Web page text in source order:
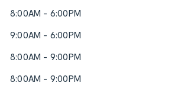
8:00AM - 6:00PM
9:00AM - 6:00PM
8:00AM - 9:00PM
8:00AM - 9:00PM